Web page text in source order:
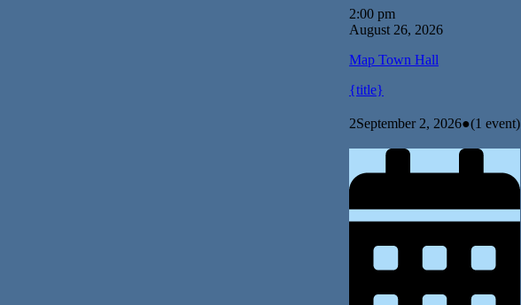
2:00 pm
August 26, 2026
Map Town Hall
{title}
2September 2, 2026●(1 event)